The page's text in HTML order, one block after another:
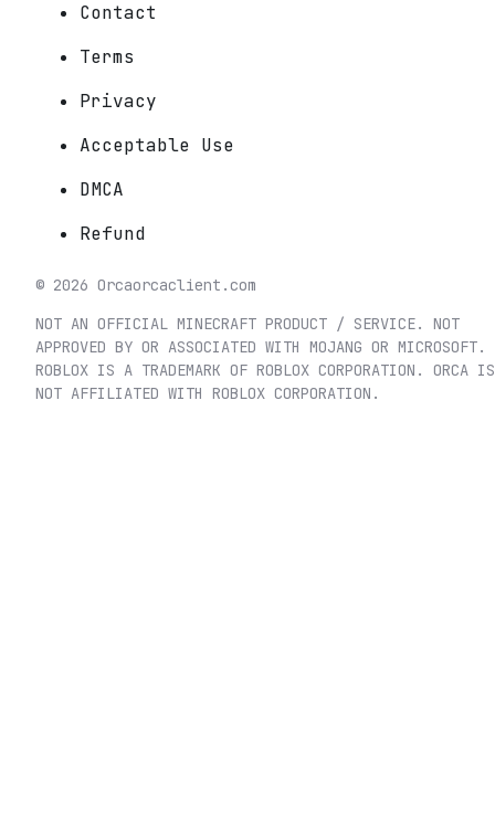
Contact
Terms
Privacy
Acceptable Use
DMCA
Refund
© 2026 Orcaorcaclient.com
NOT AN OFFICIAL MINECRAFT PRODUCT / SERVICE. NOT
APPROVED BY OR ASSOCIATED WITH MOJANG OR MICROSOFT.
ROBLOX IS A TRADEMARK OF ROBLOX CORPORATION. ORCA IS
NOT AFFILIATED WITH ROBLOX CORPORATION.